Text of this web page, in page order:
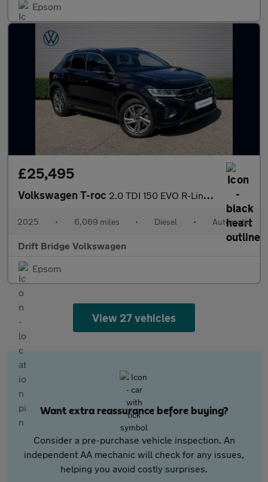
Epsom
£25,495
Volkswagen T-roc 2.0 TDI 150 EVO R-Line 5dr DSG
2025 • 6,069 miles • Diesel • Automatic
Drift Bridge Volkswagen
Epsom
View 27 vehicles
Want extra reassurance before buying?
Consider a pre-purchase vehicle inspection. An
independent AA mechanic will check for any issues,
helping you avoid costly surprises.